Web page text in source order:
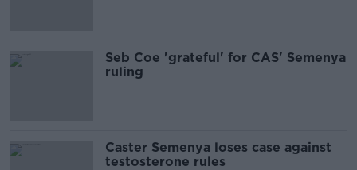
Seb Coe 'grateful' for CAS' Semenya
ruling
Caster Semenya loses case against
testosterone rules